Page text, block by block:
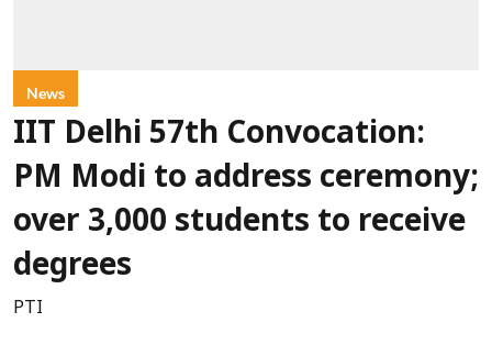
News
IIT Delhi 57th Convocation:
PM Modi to address ceremony;
over 3,000 students to receive
degrees
PTI